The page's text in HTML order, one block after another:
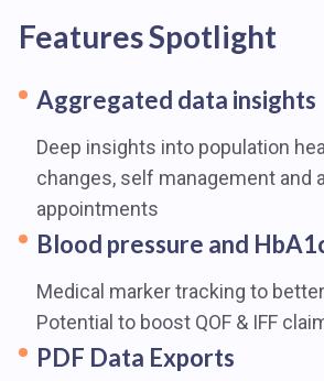
Features Spotlight
Aggregated data insights
Deep insights into population
changes, self management and
appointments
Blood pressure and
Medical marker tracking to
Potential to boost QOF & IFF
PDF Data Exports